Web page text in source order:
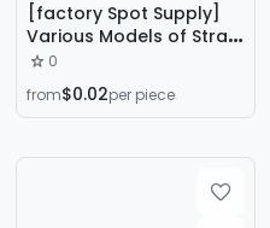
[factory Spot Supply]
Various Models of Straw
Hat and Downlight
Fixture Spring Bracket
0
from$0.02per piece